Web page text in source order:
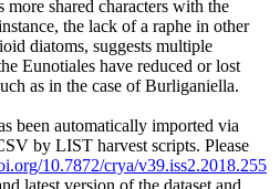
more shared characters with the
the lack of a raphe in other
diatoms, suggests multiple
Eunotiales have reduced or lost
as in the case of Burliganiella.
been automatically imported via
by LIST harvest scripts. Please
10.7872/crya/v39.iss2.2018.255
latest version of the dataset and